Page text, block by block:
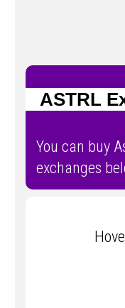
ASTRL
You can buy
exchanges